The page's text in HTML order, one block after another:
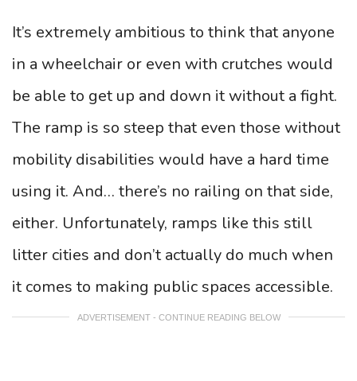
It’s extremely ambitious to think that anyone
in a wheelchair or even with crutches would
be able to get up and down it without a fight.
The ramp is so steep that even those without
mobility disabilities would have a hard time
using it. And… there’s no railing on that side,
either. Unfortunately, ramps like this still
litter cities and don’t actually do much when
it comes to making public spaces accessible.
ADVERTISEMENT - CONTINUE READING BELOW